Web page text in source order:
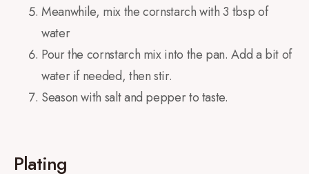
Meanwhile, mix the cornstarch with 3 tbsp of
water
Pour the cornstarch mix into the pan. Add a bit of
water if needed, then stir.
Season with salt and pepper to taste.
Plating